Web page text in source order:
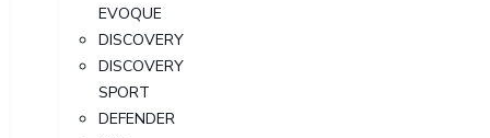
EVOQUE
DISCOVERY
DISCOVERY
SPORT
DEFENDER